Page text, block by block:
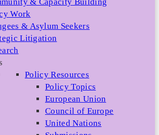
Work
& Asylum Seekers
Litigation
Policy Resources
Policy Topics
European Union
Council of Europe
United Nations